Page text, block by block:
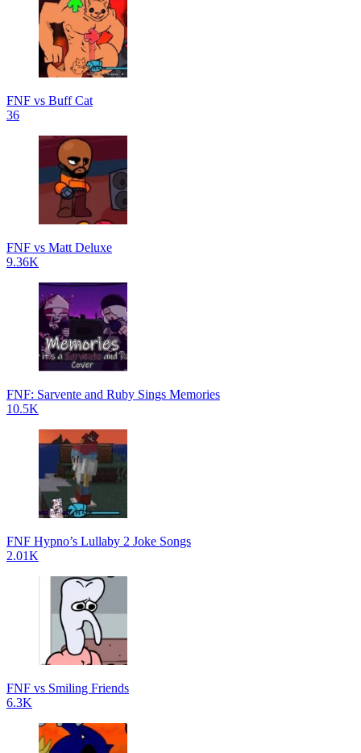
FNF vs Buff Cat
36
FNF vs Matt Deluxe
9.36K
FNF: Sarvente and Ruby Sings Memories
10.5K
FNF Hypno’s Lullaby 2 Joke Songs
2.01K
FNF vs Smiling Friends
6.3K